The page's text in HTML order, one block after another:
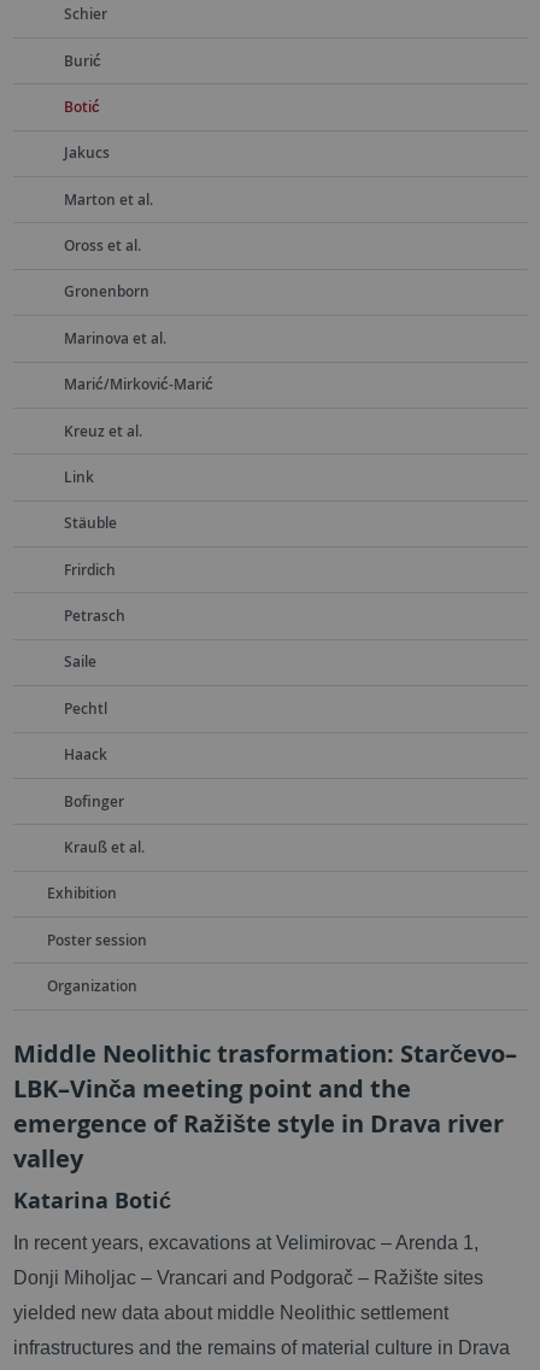
Schier
Burić
Botić
Jakucs
Marton et al.
Oross et al.
Gronenborn
Marinova et al.
Marić/Mirković-Marić
Kreuz et al.
Link
Stäuble
Frirdich
Petrasch
Saile
Pechtl
Haack
Bofinger
Krauß et al.
Exhibition
Poster session
Organization
Middle Neolithic trasformation: Starčevo–
LBK–Vinča meeting point and the
emergence of Ražište style in Drava river
valley
Katarina Botić
In recent years, excavations at Velimirovac – Arenda 1,
Donji Miholjac – Vrancari and Podgorač – Ražište sites
yielded new data about middle Neolithic settlement
infrastructures and the remains of material culture in Drava